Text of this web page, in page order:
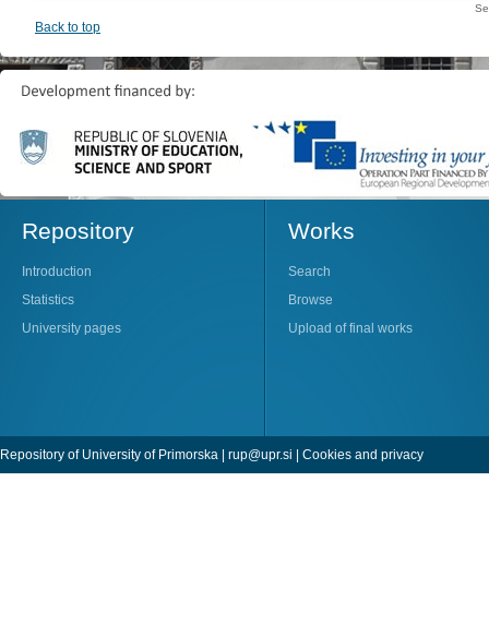
Back to top
Repository
Introduction
Statistics
University pages
Works
Search
Browse
Upload of final works
Repository of University of Primorska | rup@upr.si | Cookies and privacy